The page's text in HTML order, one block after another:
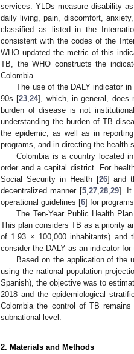
services. YLDs measure disability
daily living, pain, discomfort,
classified as listed in the
consistent with the codes of the
WHO updated the metric of this
TB, the WHO constructs the
Colombia.
The use of the DALY indicator
90s [23 ,24], which, in general, does
burden of disease is not
understanding the burden of TB
the epidemic, as well as in
programs, and in directing the health
Colombia is a country located
order and a capital district. For
Social Security in Health [26] and
decentralized manner [5, 27, 28, 29]. It
operational guidelines [6] for
The Ten-Year Public Health
This plan considers TB as a priority
of 1.93 × 100,000 inhabitants) and
consider the DALY as an indicator for
Based on the application of the
using the national population
Spanish), the objective was to
2018 and the epidemiological
Colombia the control of TB
subnational level.
2. Materials and Methods